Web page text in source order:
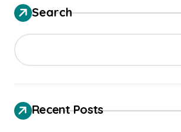
Search
Recent Posts